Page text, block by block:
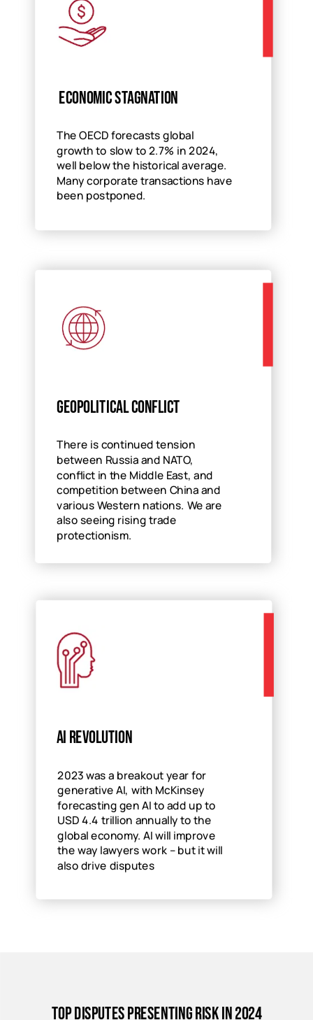
Top disputes presenting risk in 2024
Economic stagnation
The OECD forecasts global
growth to slow to 2.7% in 2024,
well below the historical average.
Many corporate transactions have
been postponed.
Geopolitical conflict
There is continued tension
between Russia and NATO,
conflict in the Middle East, and
competition between China and
various Western nations. We are
also seeing rising trade
protectionism.
AI revolution
2023 was a breakout year for
generative AI, with McKinsey
forecasting gen AI to add up to
USD 4.4 trillion annually to the
global economy. AI will improve
the way lawyers work – but it will
also drive disputes